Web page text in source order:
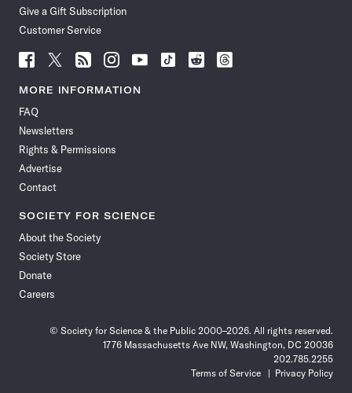
Give a Gift Subscription
Customer Service
Follow
News
Facebook
Follow
News
Follow
News
Follow
News
Follow
News
Follow
Follow
Follow
MORE INFORMATION
FAQ
Newsletters
Rights & Permissions
Advertise
Contact
SOCIETY FOR SCIENCE
About the Society
Society Store
Donate
Careers
© Society for Science & the Public 2000–2026. All rights reserved.
1776 Massachusetts Ave NW, Washington, DC 20036
202.785.2255
Terms of Service
Privacy Policy